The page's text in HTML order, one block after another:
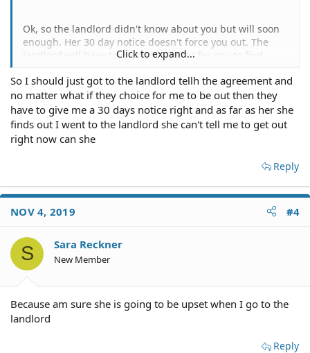
Ok, so the landlord didn't know about you but will soon
enough. Her 30 day notice doesn't force you out. The
landlord will have to evict you. Better for you to find
able to stay long unless you convince the landlord to
allow you to stay. You do have more than 30 days
though, if needed.
Based on what you have said you are not required to
move out by December 1. Do yourself a favor and contact
the landlord. If the landlord is agreeable you might be
able to start a new lease and stay put. If the landlord
prefers to have you out it will take more than a month to
You are unlikely to recover any rent you paid.
Click to expand...
So I should just got to the landlord tellh the agreement and
no matter what if they choice for me to be out then they
have to give me a 30 days notice right and as far as her she
finds out I went to the landlord she can't tell me to get out
right now can she
Reply
NOV 4, 2019 #4
S Sara Reckner
New Member
Because am sure she is going to be upset when I go to the
landlord
Reply